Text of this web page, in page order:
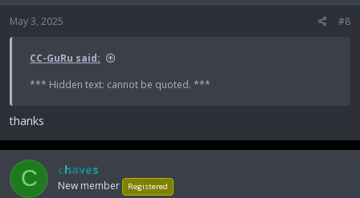
May 3, 2025 #8
CC-GuRu said:
*** Hidden text: cannot be quoted. ***
thanks
C chaves
New member Registered